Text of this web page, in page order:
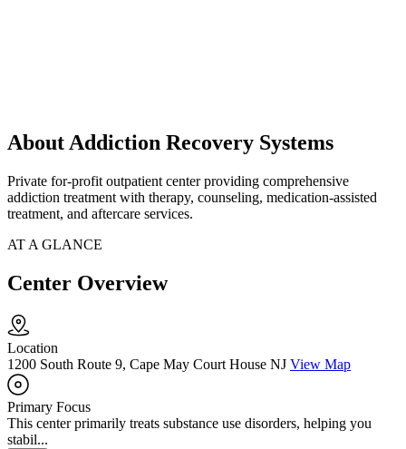
About Addiction Recovery Systems
Private for-profit outpatient center providing comprehensive
addiction treatment with therapy, counseling, medication-assisted
treatment, and aftercare services.
AT A GLANCE
Center Overview
Location
1200 South Route 9, Cape May Court House NJ View Map
Primary Focus
This center primarily treats substance use disorders, helping you
stabil...